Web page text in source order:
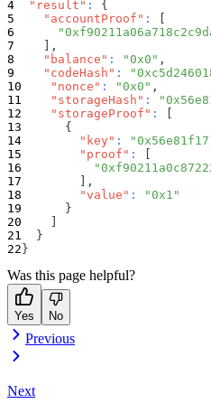
"result" :
{
"accountProof" :
,
"balance" : "0x0" ,
"codeHash" :
"nonce" : "0x0" ,
"storageHash" :
"storageProof" :
{
"key" :
"proof" :
,
"value" :
"0x1"
}
}
}
Was this page helpful?
Yes No
Previous
Next